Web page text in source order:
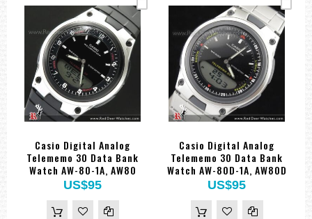
Casio Digital Analog
Telememo 30 Data Bank
Watch AW-80-1A, AW80
US$95
Casio Digital Analog
Telememo 30 Data Bank
Watch AW-80D-1A, AW80D
US$95